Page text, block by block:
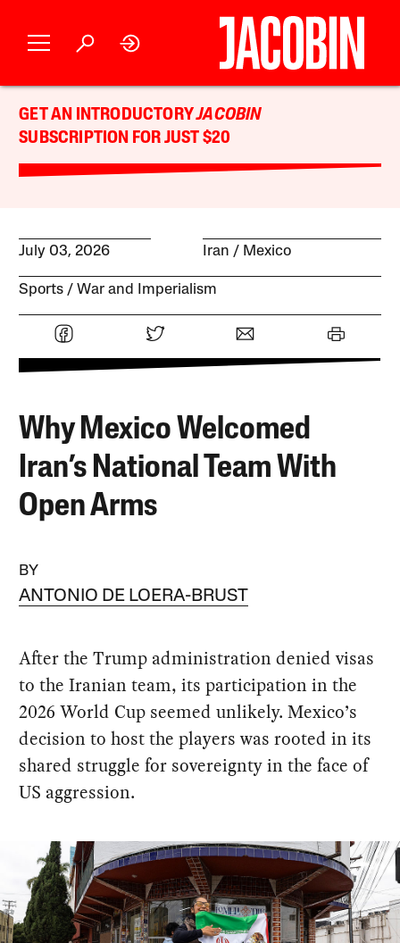
GET AN INTRODUCTORYJACOBIN
SUBSCRIPTION FOR JUST $20
July 03, 2026 Iran Mexico
Sports War and Imperialism
Why Mexico Welcomed
Iran’s National Team With
Open Arms
BY
ANTONIO DE LOERA-BRUST
After the Trump administration denied visas
to the Iranian team, its participation in the
2026 World Cup seemed unlikely. Mexico’s
decision to host the players was rooted in its
shared struggle for sovereignty in the face of
US aggression.